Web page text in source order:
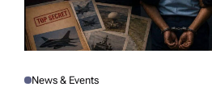
P News & Events